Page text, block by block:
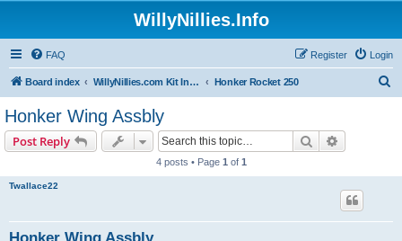
WillyNillies.Info
FAQ Login
Register
Board index WillyNillies.com Kit Instructions and Discussions Honker Rocket 250
Honker Wing Assbly
Post Reply Search
4 posts • Page 1 of 1
Twallace22